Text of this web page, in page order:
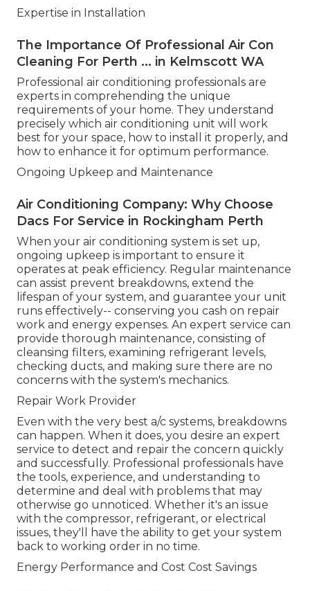
Expertise in Installation
The Importance Of Professional Air Con
Cleaning For Perth ... in Kelmscott WA
Professional air conditioning professionals are
experts in comprehending the unique
requirements of your home. They understand
precisely which air conditioning unit will work
best for your space, how to install it properly, and
how to enhance it for optimum performance.
Ongoing Upkeep and Maintenance
Air Conditioning Company: Why Choose
Dacs For Service in Rockingham Perth
When your air conditioning system is set up,
ongoing upkeep is important to ensure it
operates at peak efficiency. Regular maintenance
can assist prevent breakdowns, extend the
lifespan of your system, and guarantee your unit
runs effectively-- conserving you cash on repair
work and energy expenses. An expert service can
provide thorough maintenance, consisting of
cleansing filters, examining refrigerant levels,
checking ducts, and making sure there are no
concerns with the system's mechanics.
Repair Work Provider
Even with the very best a/c systems, breakdowns
can happen. When it does, you desire an expert
service to detect and repair the concern quickly
and successfully. Professional professionals have
the tools, experience, and understanding to
determine and deal with problems that may
otherwise go unnoticed. Whether it's an issue
with the compressor, refrigerant, or electrical
issues, they'll have the ability to get your system
back to working order in no time.
Energy Performance and Cost Cost Savings